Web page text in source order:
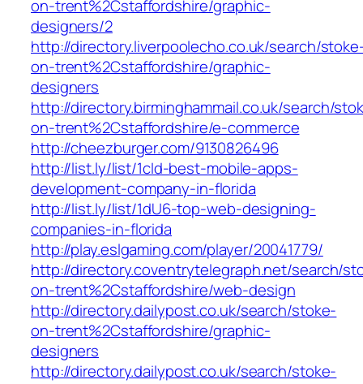
on-trent%2Cstaffordshire/graphic-
designers/2
http://directory.liverpoolecho.co.uk/search/
on-trent%2Cstaffordshire/graphic-
designers
http://directory.birminghammail.co.uk/search/
on-trent%2Cstaffordshire/e-commerce
http://cheezburger.com/9130826496
http://list.ly/list/1cId-best-mobile-apps-
development-company-in-florida
http://list.ly/list/1dU6-top-web-designing-
companies-in-florida
http://play.eslgaming.com/player/20041779/
http://directory.coventrytelegraph.net/search/
on-trent%2Cstaffordshire/web-design
http://directory.dailypost.co.uk/search/stoke-
on-trent%2Cstaffordshire/graphic-
designers
http://directory.dailypost.co.uk/search/stoke-